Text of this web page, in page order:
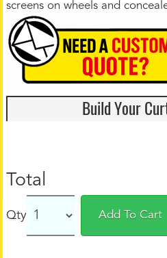
screens on wheels and
Build Your
Total
Qty Add To Cart